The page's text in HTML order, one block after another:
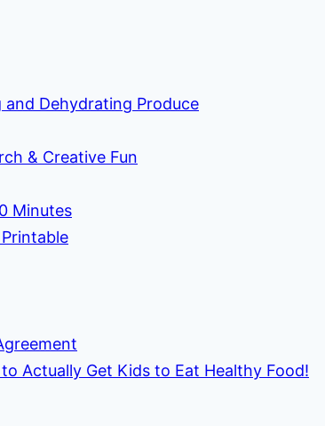
and Dehydrating Produce
& Creative Fun
Minutes
Actually Get Kids to Eat Healthy Food!